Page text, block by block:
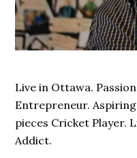
Live in Ottawa.
Entrepreneur.
pieces Cricket Player.
Addict.